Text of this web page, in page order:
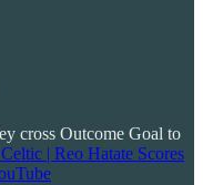
cross Outcome Goal to
| Reo Hatate Scores